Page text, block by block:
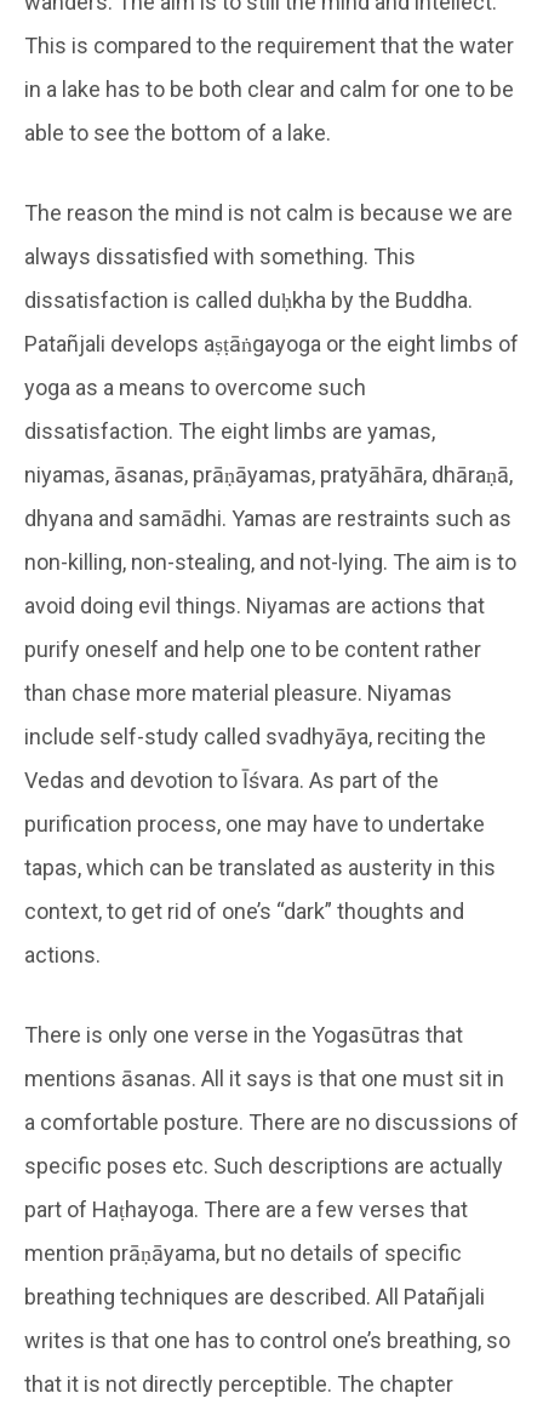
This is compared to the requirement that the water
in a lake has to be both clear and calm for one to be
able to see the bottom of a lake.
The reason the mind is not calm is because we are
always dissatisfied with something. This
dissatisfaction is called duḥkha by the Buddha.
Patañjali develops aṣṭāṅgayoga or the eight limbs of
yoga as a means to overcome such
dissatisfaction. The eight limbs are yamas,
niyamas, āsanas, prāṇāyamas, pratyāhāra, dhāraṇā,
dhyana and samādhi. Yamas are restraints such as
non-killing, non-stealing, and not-lying. The aim is to
avoid doing evil things. Niyamas are actions that
purify oneself and help one to be content rather
than chase more material pleasure. Niyamas
include self-study called svadhyāya, reciting the
Vedas and devotion to Īśvara. As part of the
purification process, one may have to undertake
tapas, which can be translated as austerity in this
context, to get rid of one’s “dark” thoughts and
actions.
There is only one verse in the Yogasūtras that
mentions āsanas. All it says is that one must sit in
a comfortable posture. There are no discussions of
specific poses etc. Such descriptions are actually
part of Haṭhayoga. There are a few verses that
mention prāṇāyama, but no details of specific
breathing techniques are described. All Patañjali
writes is that one has to control one’s breathing, so
that it is not directly perceptible. The chapter